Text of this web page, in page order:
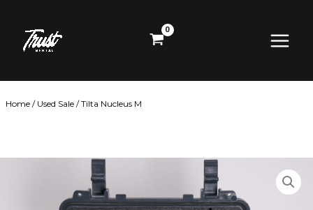
content
Menu
Home / Used Sale / Tilta Nucleus M